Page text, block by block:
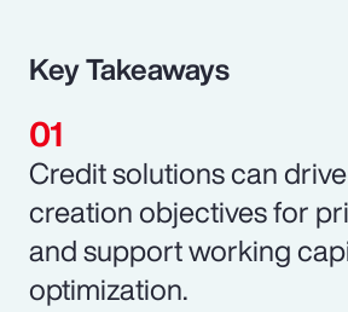
Key Takeaways
Credit solutions can
creation objectives for
and support working
optimization.